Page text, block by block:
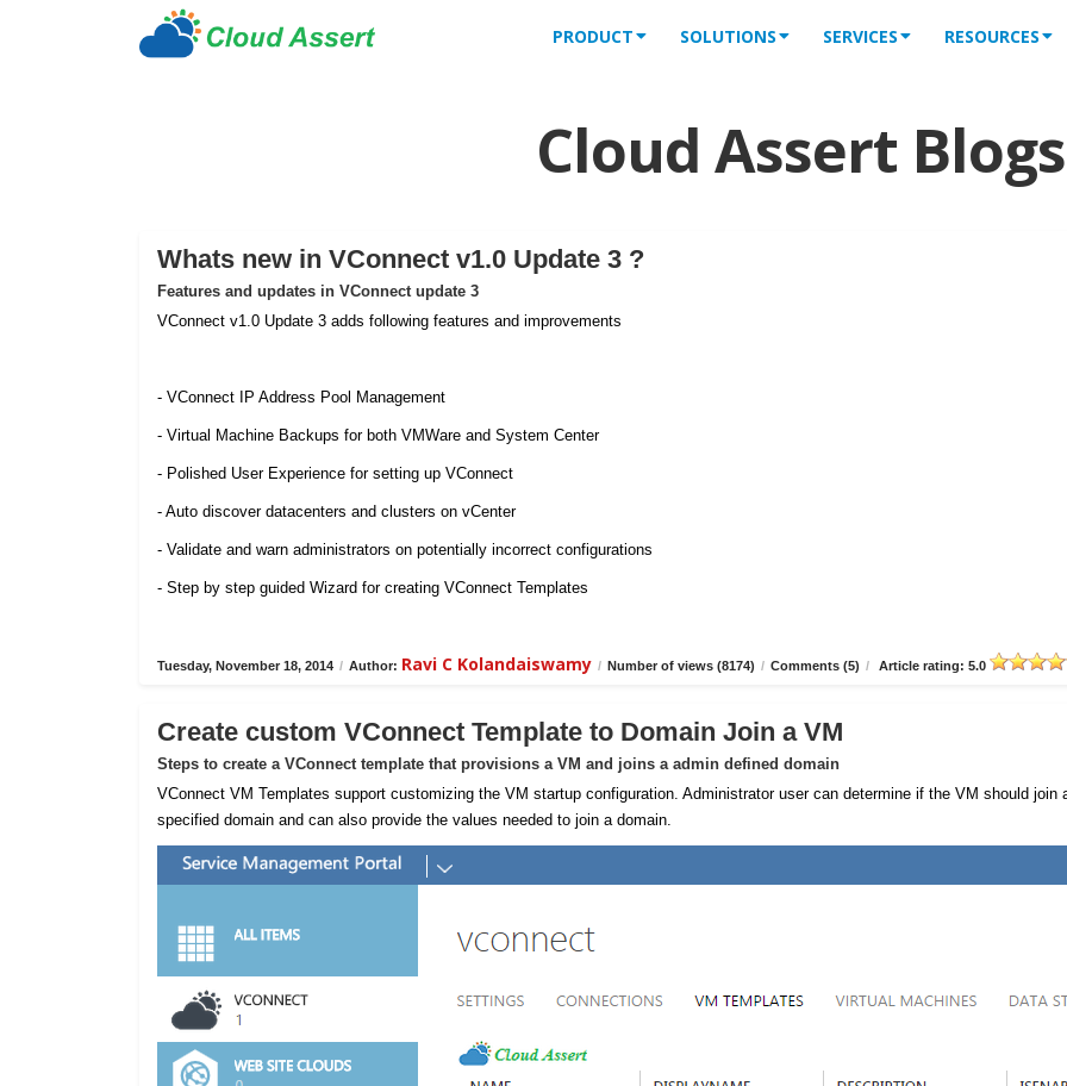
PRODUCT SOLUTIONS SERVICES RESOURCES
Cloud Assert Blogs
Whats new in VConnect v1.0 Update 3 ?
Features and updates in VConnect update 3
VConnect v1.0 Update 3 adds following features and improvements
- VConnect IP Address Pool Management
- Virtual Machine Backups for both VMWare and System Center
- Polished User Experience for setting up VConnect
- Auto discover datacenters and clusters on vCenter
- Validate and warn administrators on potentially incorrect configurations
- Step by step guided Wizard for creating VConnect Templates
Tuesday, November 18, 2014 / Author: Ravi C Kolandaiswamy / Number of views (8174) / Comments (5) / Article rating: 5.0
Create custom VConnect Template to Domain Join a VM
Steps to create a VConnect template that provisions a VM and joins a admin defined domain
VConnect VM Templates support customizing the VM startup configuration. Administrator user can determine if the VM should join
specified domain and can also provide the values needed to join a domain.